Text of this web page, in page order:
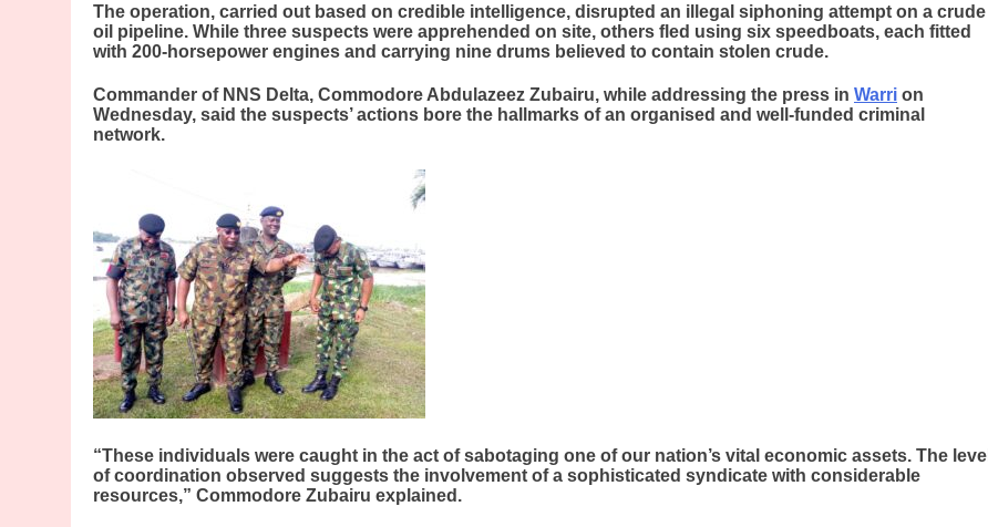
The operation, carried out based on credible intelligence, disrupted an illegal siphoning attempt on a crude
oil pipeline. While three suspects were apprehended on site, others fled using six speedboats, each fitted
with 200-horsepower engines and carrying nine drums believed to contain stolen crude.
Commander of NNS Delta, Commodore Abdulazeez Zubairu, while addressing the press in Warri on
Wednesday, said the suspects’ actions bore the hallmarks of an organised and well-funded criminal
network.
“These individuals were caught in the act of sabotaging one of our nation’s vital economic assets. The level
of coordination observed suggests the involvement of a sophisticated syndicate with considerable
resources,” Commodore Zubairu explained.